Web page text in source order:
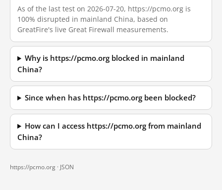
As of the last test on 2026-07-20, https://pcmo.org is
100% disrupted in mainland China, based on
GreatFire's live Great Firewall measurements.
Why is https://pcmo.org blocked in mainland
China?
Since when has https://pcmo.org been blocked?
How can I access https://pcmo.org from mainland
China?
https://pcmo.org · JSON